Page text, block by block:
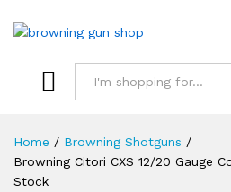
Home / Browning Shotguns /
Browning Citori CXS 12/20 Gauge
Stock